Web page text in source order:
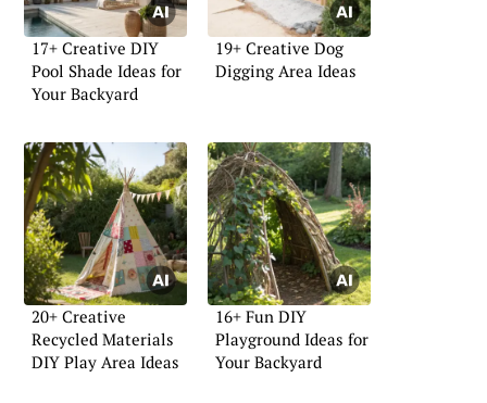
17+ Creative DIY
Pool Shade Ideas for
Your Backyard
19+ Creative Dog
Digging Area Ideas
20+ Creative
Recycled Materials
DIY Play Area Ideas
16+ Fun DIY
Playground Ideas for
Your Backyard